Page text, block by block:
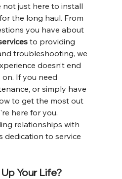
not just here to install
the long haul. From
you have about
to providing
troubleshooting, we
doesn’t end
If you need
or simply have
to get the most out
here for you.
relationships with
dedication to service
Your Life?